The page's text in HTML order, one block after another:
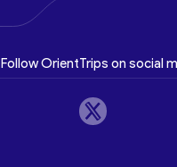
Follow OrientTrips on social